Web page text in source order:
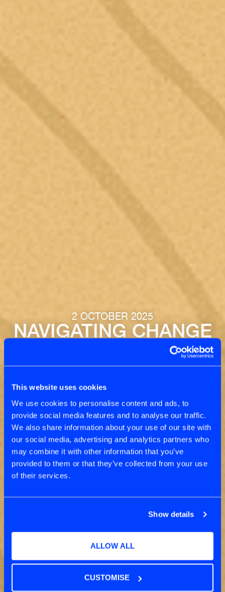
This website uses cookies
We use cookies to personalise content and ads, to
provide social media features and to analyse our traffic.
We also share information about your use of our site with
our social media, advertising and analytics partners who
may combine it with other information that you’ve
provided to them or that they’ve collected from your use
of their services.
Show details
ALLOW ALL
CUSTOMISE
2 OCTOBER 2025
NAVIGATING CHANGE
VIA TENSIONS: FROM
EPISODIC EVENTS TO
CONTINUOUS
TRANSFORMATION